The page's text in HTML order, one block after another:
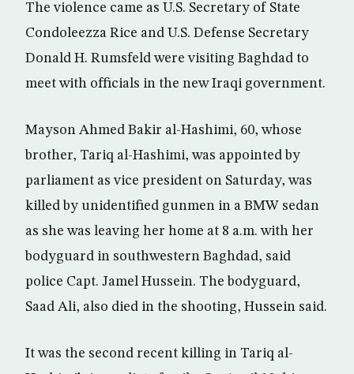
The violence came as U.S. Secretary of State
Condoleezza Rice and U.S. Defense Secretary
Donald H. Rumsfeld were visiting Baghdad to
meet with officials in the new Iraqi government.
Mayson Ahmed Bakir al-Hashimi, 60, whose
brother, Tariq al-Hashimi, was appointed by
parliament as vice president on Saturday, was
killed by unidentified gunmen in a BMW sedan
as she was leaving her home at 8 a.m. with her
bodyguard in southwestern Baghdad, said
police Capt. Jamel Hussein. The bodyguard,
Saad Ali, also died in the shooting, Hussein said.
It was the second recent killing in Tariq al-